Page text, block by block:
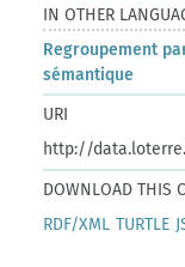
IN OTHER
Regroupement
sémantique
URI
http://
DOWNLOAD THIS
RDF/XML TURTLE